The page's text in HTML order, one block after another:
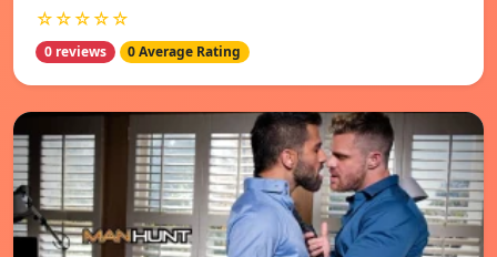
☆☆☆☆☆
0 reviews 0 Average Rating